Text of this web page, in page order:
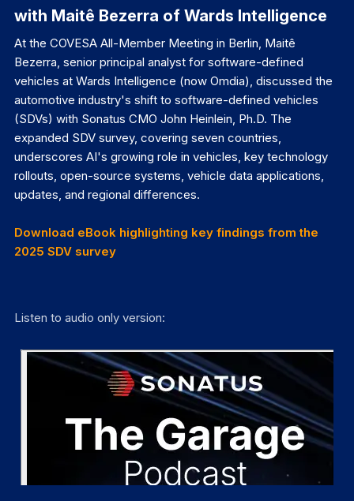
with Maitê Bezerra of Wards Intelligence
At the COVESA All-Member Meeting in Berlin, Maitê
Bezerra, senior principal analyst for software-defined
vehicles at Wards Intelligence (now Omdia), discussed the
automotive industry's shift to software-defined vehicles
(SDVs) with Sonatus CMO John Heinlein, Ph.D. The
expanded SDV survey, covering seven countries,
underscores AI's growing role in vehicles, key technology
rollouts, open-source systems, vehicle data applications,
updates, and regional differences.
Download eBook highlighting key findings from the
2025 SDV survey
Listen to audio only version: